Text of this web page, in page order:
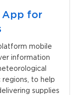
App for
mobile
information
regions, to help
supplies